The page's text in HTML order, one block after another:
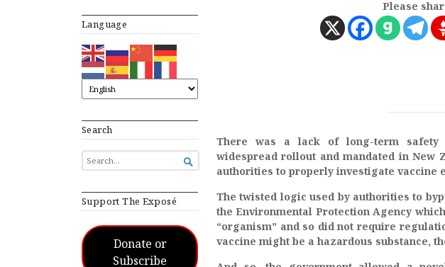
Language
Search
SEARCH
FOR...

Support The Exposé
Donate or
Subscribe
Please
There was a lack of long-term safety
widespread rollout and mandated in New
authorities to properly investigate vaccine
The twisted logic used by authorities to
the Environmental Protection Agency
“organism” and so did not require
vaccine might be a hazardous substance,